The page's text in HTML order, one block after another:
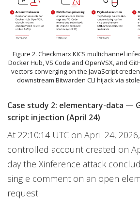
Figure 2. Checkmarx KICS multichannel
Docker Hub, VS Code and OpenVSX, and
vectors converging on the JavaScript
downstream Bitwarden CLI hijack via
Case study 2: elementary-data —
script injection (April 24)
At 22:10:14 UTC on April 24,
controlled account created on
day the Xinference attack
single comment on an open
request: